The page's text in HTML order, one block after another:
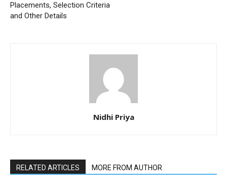
Placements, Selection Criteria
and Other Details
Nidhi Priya
RELATED ARTICLES MORE FROM AUTHOR